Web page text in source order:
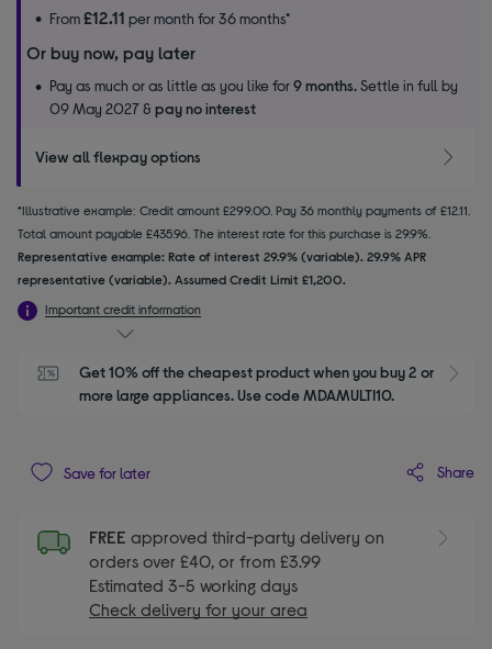
From£12.11 per month for 36 months*
Or buy now, pay later
Pay as much or as little as you like for9 months.Settle in full by
09 May 2027 &pay no interest
View all flexpay options
*Illustrative example: Credit amount £299.00. Pay 36 monthly payments of £12.11.
Total amount payable £435.96. The interest rate for this purchase is 29.9%.
Representative example: Rate of interest 29.9% (variable). 29.9% APR
representative (variable). Assumed Credit Limit £1,200.
Important credit information
Get 10% off the cheapest product when you buy 2 or
more large appliances. Use code MDAMULTI10.
Save for later Share
FREE approved third-party delivery on
orders over £40, or from £3.99
Estimated 3-5 working days
Check delivery for your area